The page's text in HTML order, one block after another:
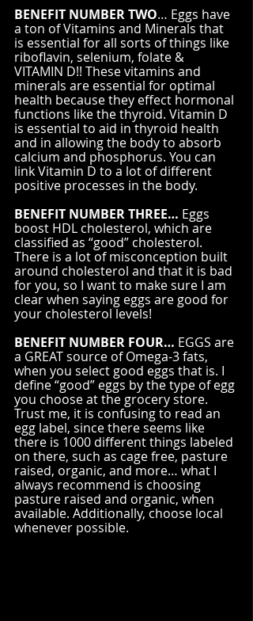
BENEFIT NUMBER TWO… Eggs have
a ton of Vitamins and Minerals that
is essential for all sorts of things like
riboflavin, selenium, folate &
VITAMIN D!! These vitamins and
minerals are essential for optimal
health because they effect hormonal
functions like the thyroid. Vitamin D
is essential to aid in thyroid health
and in allowing the body to absorb
calcium and phosphorus. You can
link Vitamin D to a lot of different
positive processes in the body.
BENEFIT NUMBER THREE… Eggs
boost HDL cholesterol, which are
classified as “good” cholesterol.
There is a lot of misconception built
around cholesterol and that it is bad
for you, so I want to make sure I am
clear when saying eggs are good for
your cholesterol levels!
BENEFIT NUMBER FOUR… EGGS are
a GREAT source of Omega-3 fats,
when you select good eggs that is. I
define “good” eggs by the type of egg
you choose at the grocery store.
Trust me, it is confusing to read an
egg label, since there seems like
there is 1000 different things labeled
on there, such as cage free, pasture
raised, organic, and more… what I
always recommend is choosing
pasture raised and organic, when
available. Additionally, choose local
whenever possible.